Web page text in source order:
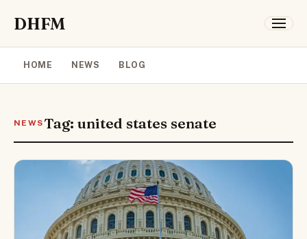
DHFM
HOME NEWS BLOG
NEWS Tag: united states senate